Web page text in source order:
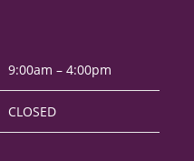
9:00am – 4:00pm
CLOSED